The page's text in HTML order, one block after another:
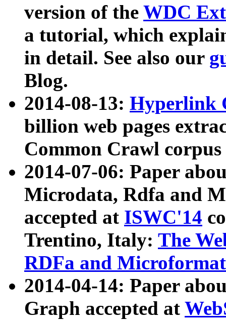
version of the WDC
a tutorial, which
in detail. See also our
Blog.
2014-08-13: Hyperlink
billion web pages
Common Crawl
2014-07-06: Paper
Microdata, Rdfa and
accepted at ISWC'14
Trentino, Italy: The
RDFa and Microformat
2014-04-14: Paper
Graph accepted at